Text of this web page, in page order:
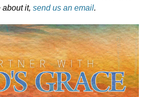
it, send us an email.